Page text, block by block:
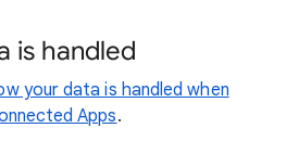
is handled
your data is handled when
Apps.